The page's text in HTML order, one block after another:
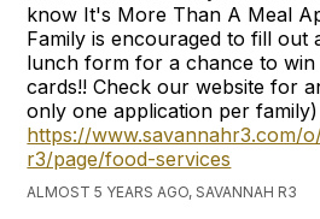
know It's More Than A Meal
Family is encouraged to fill out
lunch form for a chance to
cards!! Check our website for
only one application per family)
https://www.savannahr3.com/
r3/page/food-services
ALMOST 5 YEARS AGO, SAVANNAH R3